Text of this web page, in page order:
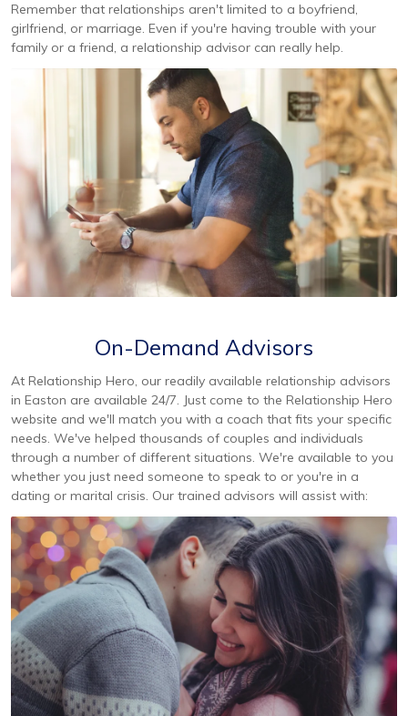
Remember that relationships aren't limited to a boyfriend,
girlfriend, or marriage. Even if you're having trouble with your
family or a friend, a relationship advisor can really help.
On-Demand Advisors
At Relationship Hero, our readily available relationship advisors
in Easton are available 24/7. Just come to the Relationship Hero
website and we'll match you with a coach that fits your specific
needs. We've helped thousands of couples and individuals
through a number of different situations. We're available to you
whether you just need someone to speak to or you're in a
dating or marital crisis. Our trained advisors will assist with: